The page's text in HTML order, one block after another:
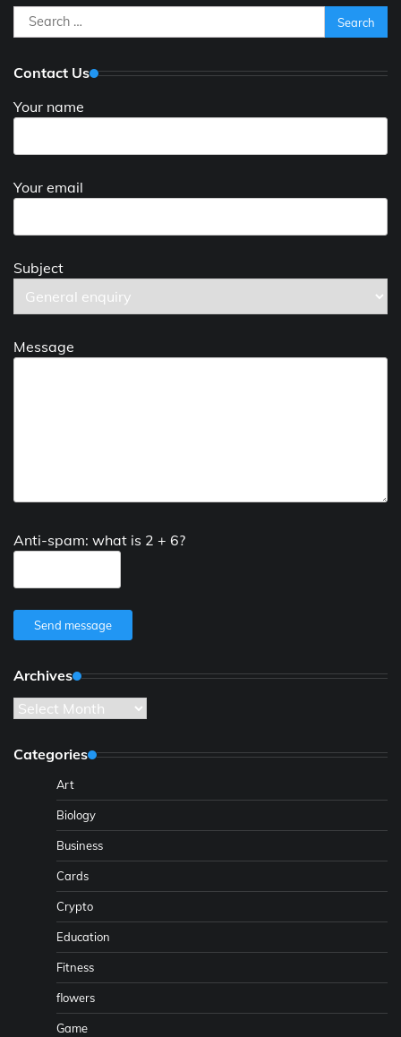
Search
for:
Contact Us
Your name
Your email
Subject
Message
Anti-spam: what is 2 + 6?
Send message
Archives
Archives
Categories
Art
Biology
Business
Cards
Crypto
Education
Fitness
flowers
Game